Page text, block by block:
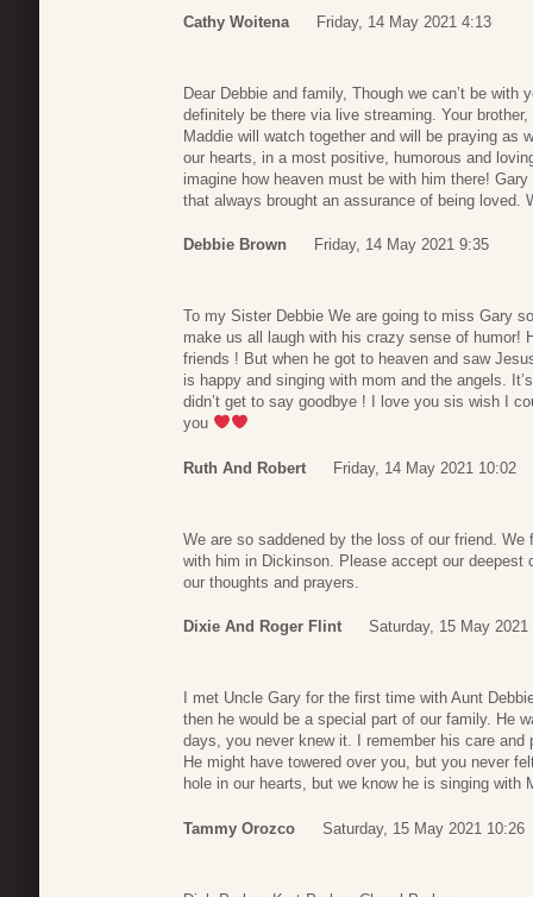
Cathy Woitena Friday, 14 May 2021 4:13
Dear Debbie and family, Though we can’t be with
definitely be there via live streaming. Your
Maddie will watch together and will be praying as
our hearts, in a most positive, humorous and
imagine how heaven must be with him there!
that always brought an assurance of being
Debbie Brown Friday, 14 May 2021 9:35
To my Sister Debbie We are going to miss Gary
make us all laugh with his crazy sense of humor!
friends ! But when he got to heaven and saw
is happy and singing with mom and the angels.
didn’t get to say goodbye ! I love you sis wish I
you
Ruth And Robert Friday, 14 May 2021 10:02
We are so saddened by the loss of our friend.
with him in Dickinson. Please accept our
our thoughts and prayers.
Dixie And Roger Flint Saturday, 15 May 2021
I met Uncle Gary for the first time with Aunt
then he would be a special part of our family. He
days, you never knew it. I remember his care and
He might have towered over you, but you never
hole in our hearts, but we know he is singing with
Tammy Orozco Saturday, 15 May 2021 10:26